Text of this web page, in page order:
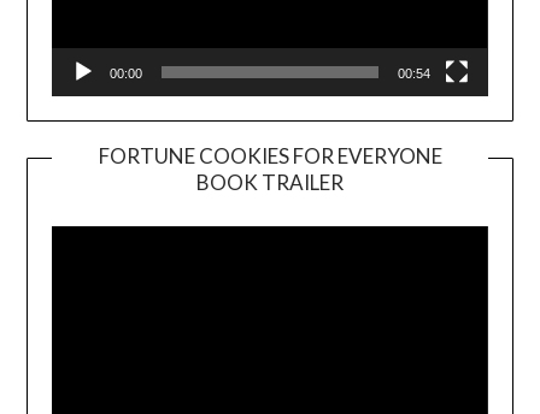
00:00 00:54
FORTUNE COOKIES FOR EVERYONE
BOOK TRAILER
Player